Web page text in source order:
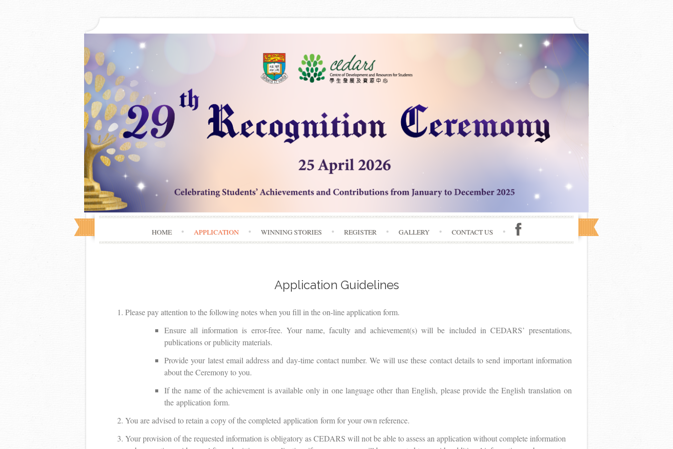
HOME APPLICATION WINNING STORIES REGISTER GALLERY CONTACT US
Application Guidelines
Please pay attention to the following notes when you fill in the on-line application form.
Ensure all information is error-free. Your name, faculty and achievement(s) will be included in CEDARS’ presentations,
publications or publicity materials.
Provide your latest email address and day-time contact number. We will use these contact details to send important information
about the Ceremony to you.
If the name of the achievement is available only in one language other than English, please provide the English translation on
the application form.
You are advised to retain a copy of the completed application form for your own reference.
Your provision of the requested information is obligatory as CEDARS will not be able to assess an application without complete information